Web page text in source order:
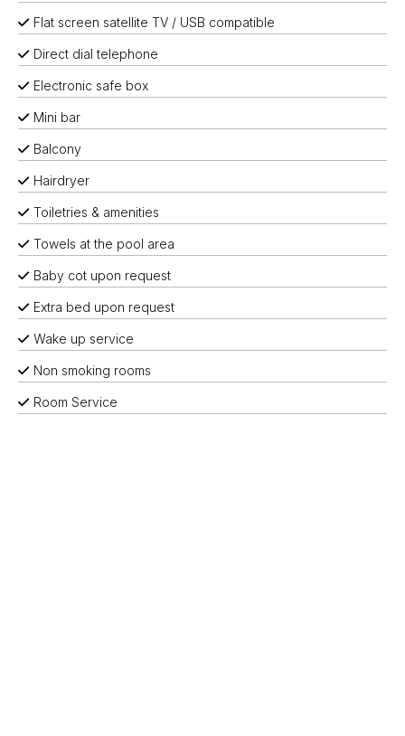
Flat screen satellite TV / USB compatible
Direct dial telephone
Electronic safe box
Mini bar
Balcony
Hairdryer
Toiletries & amenities
Towels at the pool area
Baby cot upon request
Extra bed upon request
Wake up service
Non smoking rooms
Room Service